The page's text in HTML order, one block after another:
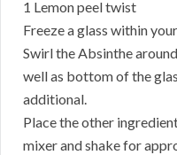
1 Lemon peel twist
Freeze a glass within
Swirl the Absinthe
well as bottom of the
additional.
Place the other
mixer and shake for